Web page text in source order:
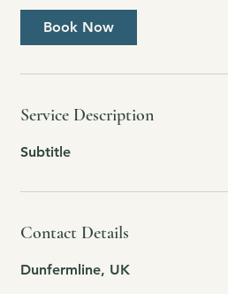
Book Now
Service Description
Subtitle
Contact Details
Dunfermline, UK